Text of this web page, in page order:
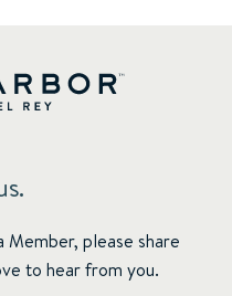
Member, please share
to hear from you.